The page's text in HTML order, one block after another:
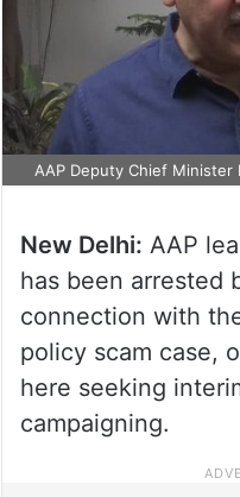
AAP Deputy Chief Minister
New Delhi: AAP
has been arrested
connection with
policy scam case,
here seeking
campaigning.